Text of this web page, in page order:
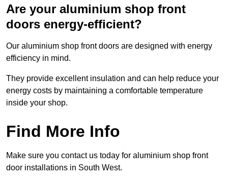
Are your aluminium shop front
doors energy-efficient?
Our aluminium shop front doors are designed with energy
efficiency in mind.
They provide excellent insulation and can help reduce your
energy costs by maintaining a comfortable temperature
inside your shop.
Find More Info
Make sure you contact us today for aluminium shop front
door installations in South West.